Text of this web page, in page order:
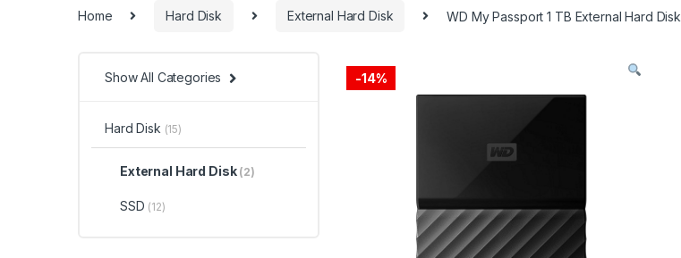
c
h
Home Hard Disk External Hard Disk WD My Passport 1 TB External Hard Disk
-14%
Show All Categories
Hard Disk (15)
External Hard Disk (2)
SSD (12)